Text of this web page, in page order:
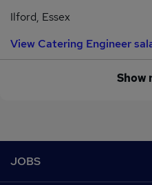
Ilford, Essex
View Catering Engineer
Show
JOBS